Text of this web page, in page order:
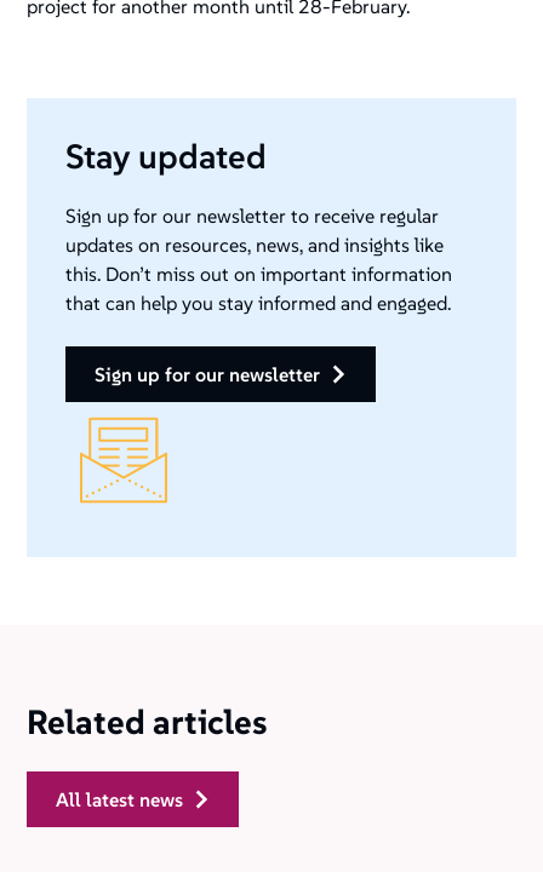
project for another month until 28-February.
Stay updated
Sign up for our newsletter to receive regular
updates on resources, news, and insights like
this. Don’t miss out on important information
that can help you stay informed and engaged.
sign up for our newsletter
Related articles
all latest news